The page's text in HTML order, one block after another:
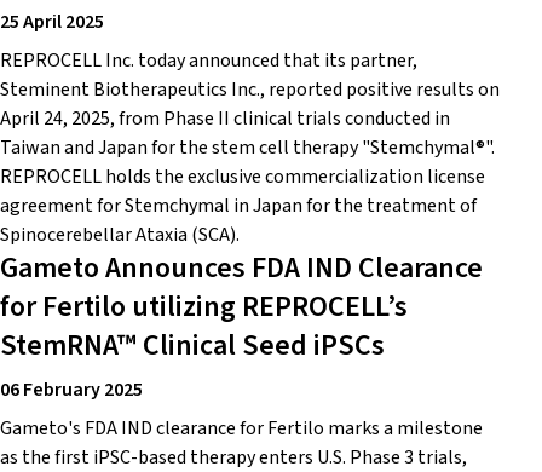
25 April 2025
REPROCELL Inc. today announced that its partner,
Steminent Biotherapeutics Inc., reported positive results on
April 24, 2025, from Phase II clinical trials conducted in
Taiwan and Japan for the stem cell therapy "Stemchymal®".
REPROCELL holds the exclusive commercialization license
agreement for Stemchymal in Japan for the treatment of
Spinocerebellar Ataxia (SCA).
Gameto Announces FDA IND Clearance
for Fertilo utilizing REPROCELL’s
StemRNA™ Clinical Seed iPSCs
06 February 2025
Gameto's FDA IND clearance for Fertilo marks a milestone
as the first iPSC-based therapy enters U.S. Phase 3 trials,